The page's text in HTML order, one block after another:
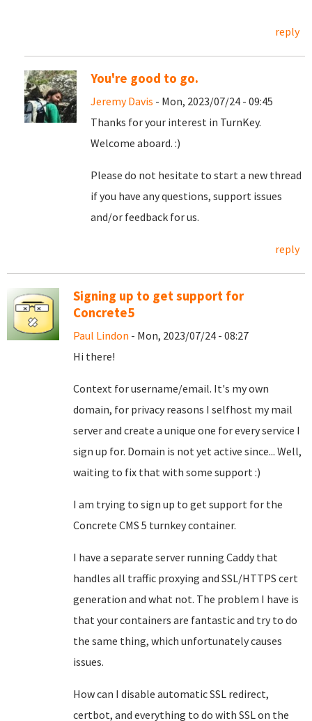
reply
You're good to go.
Jeremy Davis - Mon, 2023/07/24 - 09:45
Thanks for your interest in TurnKey.
Welcome aboard. :)
Please do not hesitate to start a new thread
if you have any questions, support issues
and/or feedback for us.
reply
Signing up to get support for
Concrete5
Paul Lindon - Mon, 2023/07/24 - 08:27
Hi there!
Context for username/email. It's my own
domain, for privacy reasons I selfhost my mail
server and create a unique one for every service I
sign up for. Domain is not yet active since... Well,
waiting to fix that with some support :)
I am trying to sign up to get support for the
Concrete CMS 5 turnkey container.
I have a separate server running Caddy that
handles all traffic proxying and SSL/HTTPS cert
generation and what not. The problem I have is
that your containers are fantastic and try to do
the same thing, which unfortunately causes
issues.
How can I disable automatic SSL redirect,
certbot, and everything to do with SSL on the